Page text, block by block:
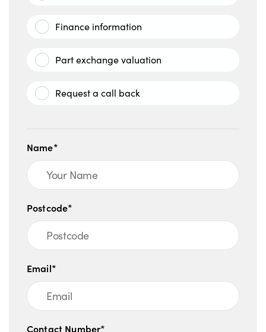
Finance information
Part exchange valuation
Request a call back
Name*
Postcode*
Email*
Contact Number*